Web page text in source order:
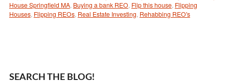
House Springfield MA, Buying a bank REO, Flip this house, Flipping
Houses, Flipping REOs, Real Estate Investing, Rehabbing REO's
SEARCH THE BLOG!